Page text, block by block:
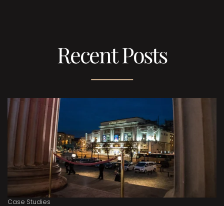
Recent Posts
Case Studies